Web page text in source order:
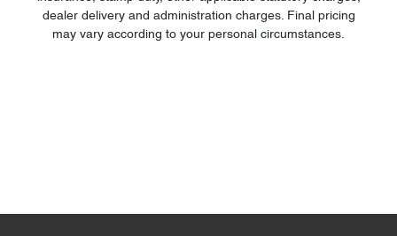
dealer delivery and administration charges. Final pricing
may vary according to your personal circumstances.